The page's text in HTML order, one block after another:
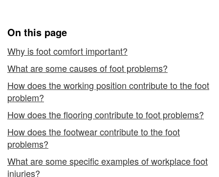
Work
On this page
Why is foot comfort important?
What are some causes of foot problems?
How does the working position contribute to the foot
problem?
How does the flooring contribute to foot problems?
How does the footwear contribute to the foot
problems?
What are some specific examples of workplace foot
injuries?